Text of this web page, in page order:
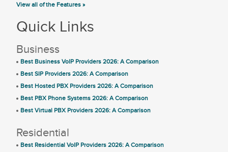
View all of the Features »
Quick Links
Business
Best Business VoIP Providers 2026: A Comparison
Best SIP Providers 2026: A Comparison
Best Hosted PBX Providers 2026: A Comparison
Best PBX Phone Systems 2026: A Comparison
Best Virtual PBX Providers 2026: A Comparison
Residential
Best Residential VoIP Providers 2026: A Comparison